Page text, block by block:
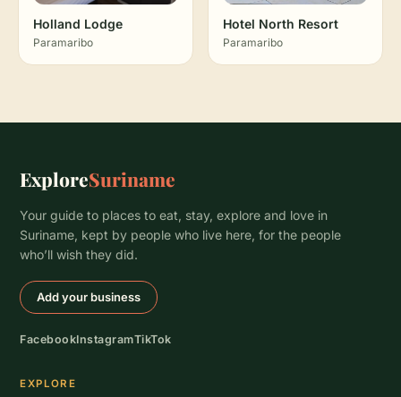
Holland Lodge
Paramaribo
Hotel North Resort
Paramaribo
ExploreSuriname
Your guide to places to eat, stay, explore and love in
Suriname, kept by people who live here, for the people
who’ll wish they did.
Add your business
FacebookInstagramTikTok
EXPLORE